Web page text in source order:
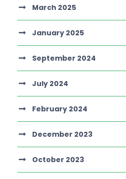
March 2025
January 2025
September 2024
July 2024
February 2024
December 2023
October 2023